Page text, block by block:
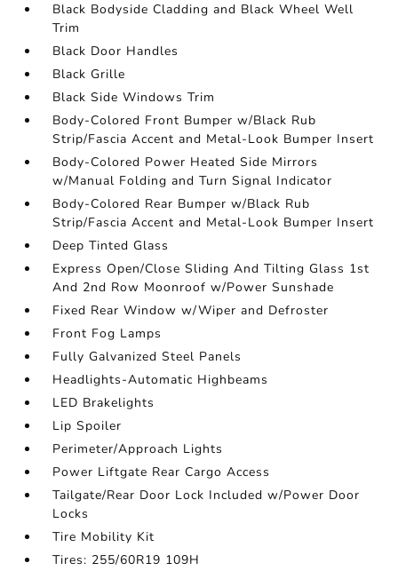
Black Bodyside Cladding and Black Wheel Well
Trim
Black Door Handles
Black Grille
Black Side Windows Trim
Body-Colored Front Bumper w/Black Rub
Strip/Fascia Accent and Metal-Look Bumper Insert
Body-Colored Power Heated Side Mirrors
w/Manual Folding and Turn Signal Indicator
Body-Colored Rear Bumper w/Black Rub
Strip/Fascia Accent and Metal-Look Bumper Insert
Deep Tinted Glass
Express Open/Close Sliding And Tilting Glass 1st
And 2nd Row Moonroof w/Power Sunshade
Fixed Rear Window w/Wiper and Defroster
Front Fog Lamps
Fully Galvanized Steel Panels
Headlights-Automatic Highbeams
LED Brakelights
Lip Spoiler
Perimeter/Approach Lights
Power Liftgate Rear Cargo Access
Tailgate/Rear Door Lock Included w/Power Door
Locks
Tire Mobility Kit
Tires: 255/60R19 109H